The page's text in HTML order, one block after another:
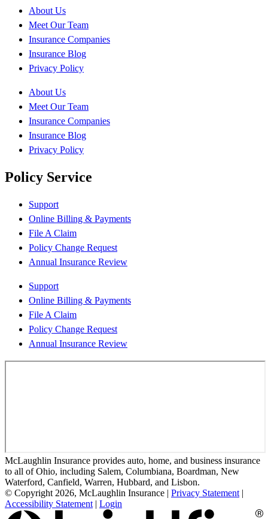
About Us
Meet Our Team
Insurance Companies
Insurance Blog
Privacy Policy
About Us
Meet Our Team
Insurance Companies
Insurance Blog
Privacy Policy
Policy Service
Support
Online Billing & Payments
File A Claim
Policy Change Request
Annual Insurance Review
Support
Online Billing & Payments
File A Claim
Policy Change Request
Annual Insurance Review
McLaughlin Insurance provides auto, home, and business insurance
to all of Ohio, including Salem, Columbiana, Boardman, New
Waterford, Canfield, Warren, Hubbard, and Lisbon.
© Copyright 2026, McLaughlin Insurance | Privacy Statement |
Accessibility Statement | Login